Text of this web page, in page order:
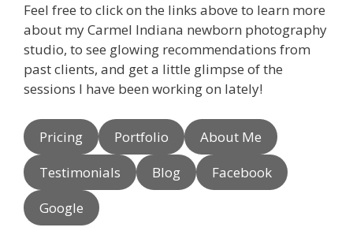
Feel free to click on the links above to learn more
about my Carmel Indiana newborn photography
studio, to see glowing recommendations from
past clients, and get a little glimpse of the
sessions I have been working on lately!
Pricing Portfolio
About Me
Testimonials
Blog
Facebook
Google